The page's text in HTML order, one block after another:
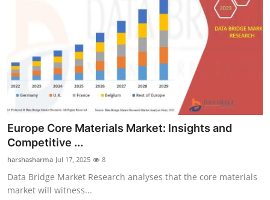
Europe Core Materials Market: Insights and
Competitive ...
harshasharma Jul 17, 2025 8
Data Bridge Market Research analyses that the core materials
market will witness...